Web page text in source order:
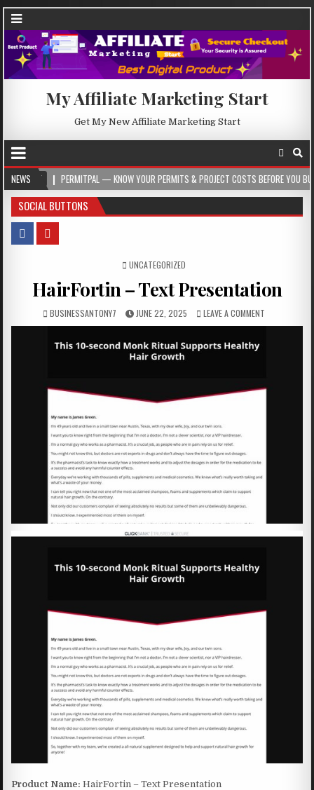
My Affiliate Marketing Start
Get My New Affiliate Marketing Start
NEWS
PERMITPAL — KNOW YOUR PERMITS & PROJECT COSTS BEFORE YOU BUILD
SOCIAL BUTTONS
POSTED IN
UNCATEGORIZED
HairFortin – Text Presentation
BUSINESSANTONY7 JUNE 22, 2025 LEAVE A COMMENT
Product Name: HairFortin – Text Presentation